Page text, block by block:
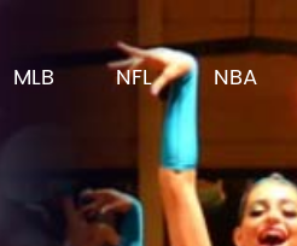
MLB NFL NBA